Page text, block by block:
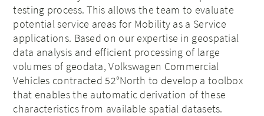
testing process. This allows the team to evaluate
potential service areas for Mobility as a Service
applications. Based on our expertise in geospatial
data analysis and efficient processing of large
volumes of geodata, Volkswagen Commercial
Vehicles contracted 52°North to develop a toolbox
that enables the automatic derivation of these
characteristics from available spatial datasets.